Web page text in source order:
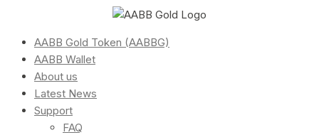
AABB Gold Token (AABBG)
AABB Wallet
About us
Latest News
Support
FAQ